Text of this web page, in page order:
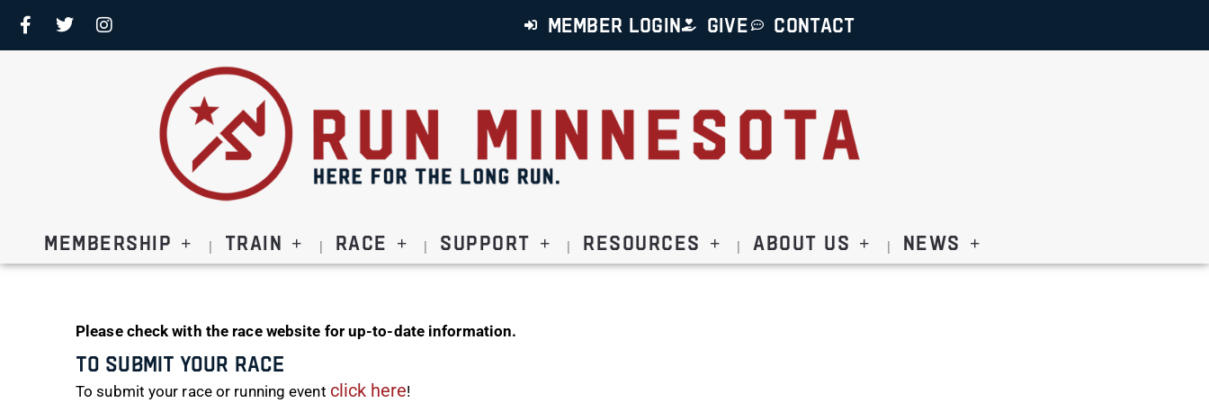
MEMBER LOGIN GIVE CONTACT
Membership Train Race Support Resources About Us News
Please check with the race website for up-to-date information.
To Submit Your Race
To submit your race or running event click here!